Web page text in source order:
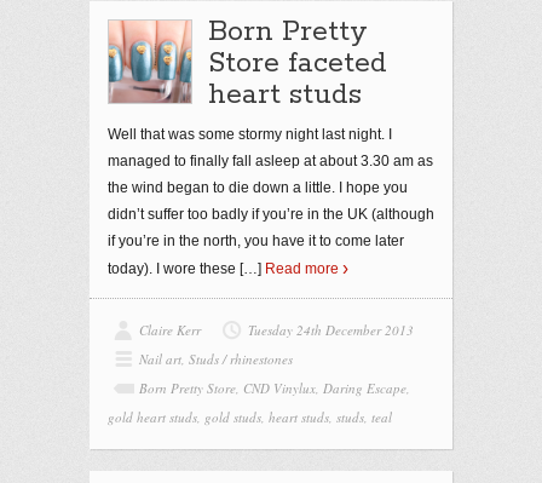
Born Pretty
Store faceted
heart studs
Well that was some stormy night last night. I
managed to finally fall asleep at about 3.30 am as
the wind began to die down a little. I hope you
didn’t suffer too badly if you’re in the UK (although
if you’re in the north, you have it to come later
today). I wore these […] Read more
Claire Kerr
Tuesday 24th December 2013
Nail art, Studs / rhinestones
Born Pretty Store, CND Vinylux, Daring Escape,
gold heart studs, gold studs, heart studs, studs, teal